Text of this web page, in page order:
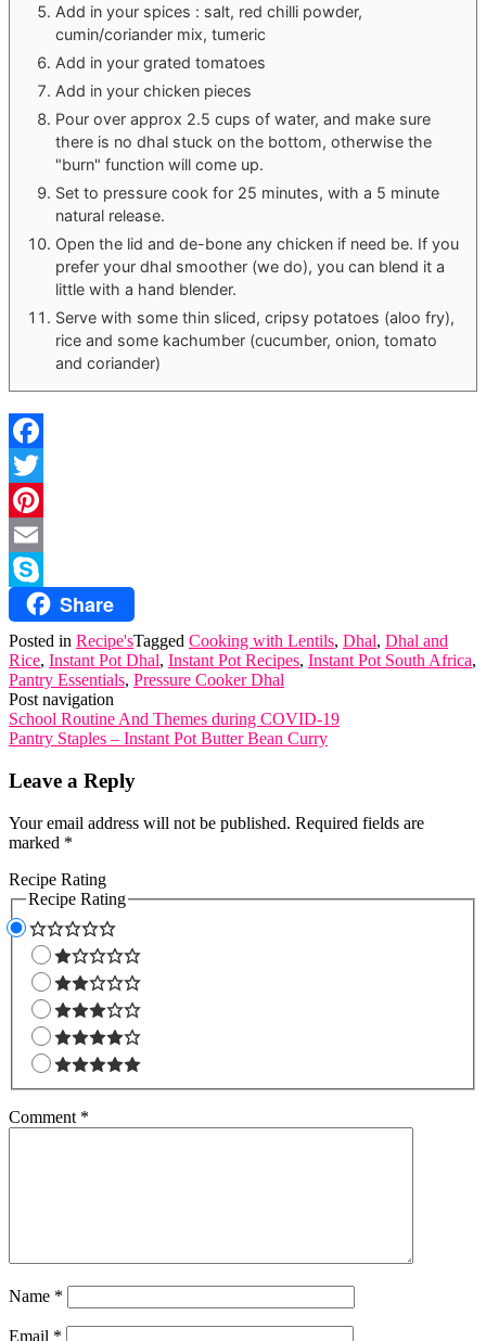
Add in your spices : salt, red chilli powder,
cumin/coriander mix, tumeric
Add in your grated tomatoes
Add in your chicken pieces
Pour over approx 2.5 cups of water, and make sure
there is no dhal stuck on the bottom, otherwise the
"burn" function will come up.
Set to pressure cook for 25 minutes, with a 5 minute
natural release.
Open the lid and de-bone any chicken if need be. If you
prefer your dhal smoother (we do), you can blend it a
little with a hand blender.
Serve with some thin sliced, cripsy potatoes (aloo fry),
rice and some kachumber (cucumber, onion, tomato
and coriander)
Facebook
Twitter
Pinterest
Email
Skype Share
Posted in Recipe'sTagged Cooking with Lentils, Dhal, Dhal and
Rice, Instant Pot Dhal, Instant Pot Recipes, Instant Pot South Africa,
Pantry Essentials, Pressure Cooker Dhal
Post navigation
School Routine And Themes during COVID-19
Pantry Staples – Instant Pot Butter Bean Curry
Leave a Reply
Your email address will not be published. Required fields are
marked *
Recipe Rating
Recipe Rating
Comment *
Name *
Email *